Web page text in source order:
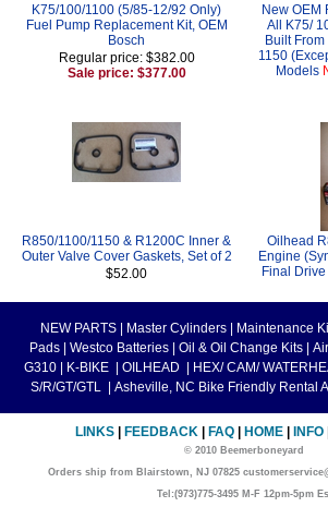
K75/100/1100 (5/85-12/92 Only)
Fuel Pump Replacement Kit, OEM
Bosch
Regular price: $382.00
Sale price: $377.00
New OEM
All K75/
Built
1150
Models
R850/1100/1150 & R1200C Inner &
Outer Valve Cover Gaskets, Set of 2
$52.00
Oilhead
Engine
Final
NEW PARTS Master Cylinders Maintenance
Pads
Westco Batteries Oil & Oil Change Kits
G310
K-BIKE OILHEAD HEX/ CAM/
S/R/GT/GTL
Asheville, NC Bike Friendly Rental
LINKS FEEDBACK FAQ HOME INFO
© 2010 Beemerboneyard
Orders ship from Blairstown, NJ 07825
Tel:(973)775-3495 M-F 12pm-5pm